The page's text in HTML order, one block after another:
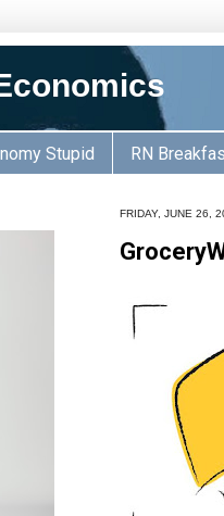
Stupid RN
FRIDAY, JUNE 26,